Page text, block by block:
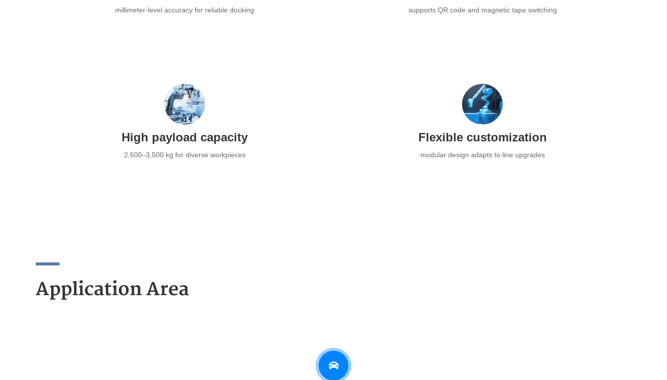
millimeter-level accuracy for reliable docking supports QR code and magnetic tape switching
High payload capacity
2,500–3,500 kg for diverse workpieces
Flexible customization
modular design adapts to line upgrades
Application Area